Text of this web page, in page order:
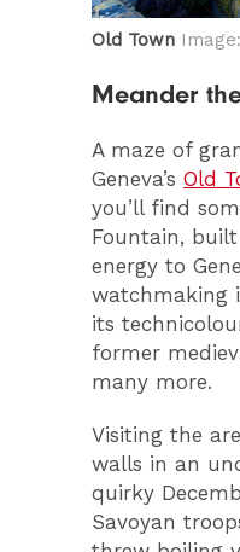
Old Town
Meander
A maze of
Geneva’s Old
you’ll find
Fountain,
energy to
watchmaking
its
former
many more.
Visiting the
walls in an
quirky
Savoyan